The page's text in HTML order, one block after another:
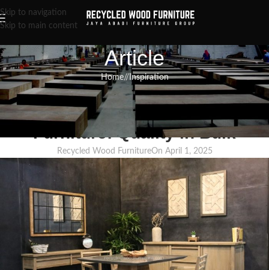
Skip to navigation
Skip to main content
Article
Home/ Inspiration
INSPIRATION,RECLAIMED WOOD FURNITURE,RECYCLED WOOD FURNITURE
Wholesale Recycled Teak
Furniture: Quality in Bulk
Recycled Wood FurnitureOn April 1, 2025